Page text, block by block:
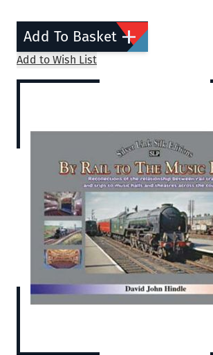
Add To Basket
Add to Wish List